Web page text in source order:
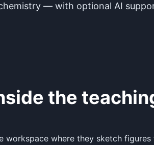
— with optional AI
the
workspace where they sketch